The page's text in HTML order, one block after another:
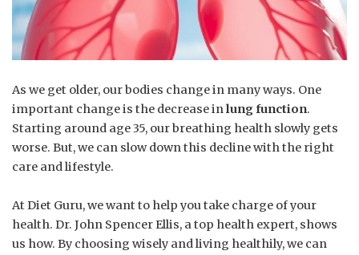
As we get older, our bodies change in many ways. One
important change is the decrease inlung function.
Starting around age 35, our breathing health slowly gets
worse. But, we can slow down this decline with the right
care and lifestyle.
At Diet Guru, we want to help you take charge of your
health. Dr. John Spencer Ellis, a top health expert, shows
us how. By choosing wisely and living healthily, we can